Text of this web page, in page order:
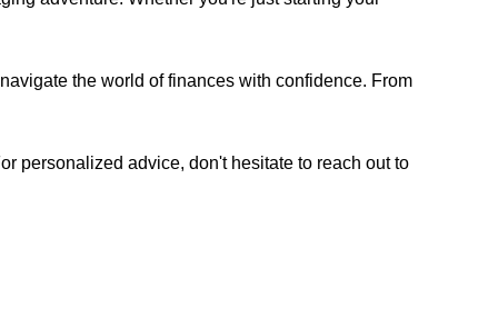
the world of finances with confidence. From
personalized advice, don't hesitate to reach out to